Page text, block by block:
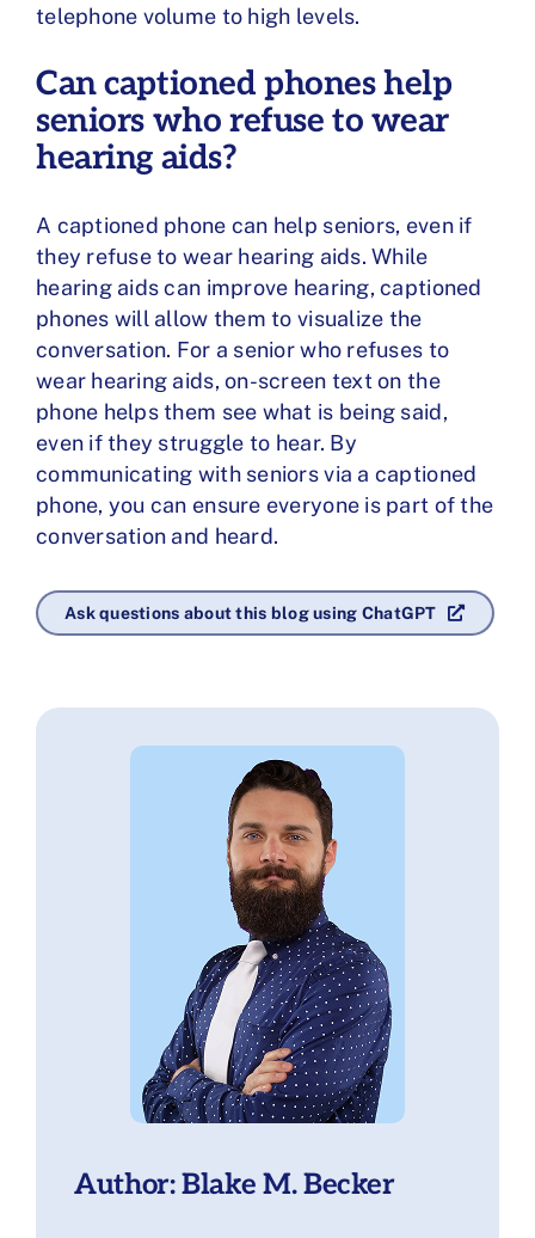
telephone volume to high levels.
Can captioned phones help
seniors who refuse to wear
hearing aids?
A captioned phone can help seniors, even if
they refuse to wear hearing aids. While
hearing aids can improve hearing, captioned
phones will allow them to visualize the
conversation. For a senior who refuses to
wear hearing aids, on-screen text on the
phone helps them see what is being said,
even if they struggle to hear. By
communicating with seniors via a captioned
phone, you can ensure everyone is part of the
conversation and heard.
Ask questions about this blog using ChatGPT
Author: Blake M. Becker